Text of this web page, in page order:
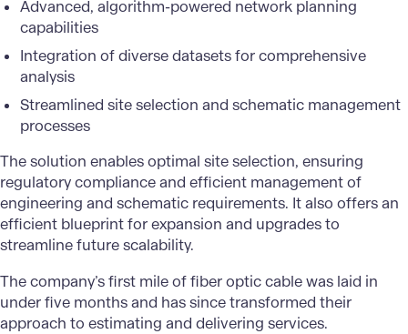
Advanced, algorithm-powered network planning
capabilities
Integration of diverse datasets for comprehensive
analysis
Streamlined site selection and schematic management
processes
The solution enables optimal site selection, ensuring
regulatory compliance and efficient management of
engineering and schematic requirements. It also offers an
efficient blueprint for expansion and upgrades to
streamline future scalability.
The company’s first mile of fiber optic cable was laid in
under five months and has since transformed their
approach to estimating and delivering services.